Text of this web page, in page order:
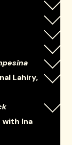
Lahiry,
with Ina